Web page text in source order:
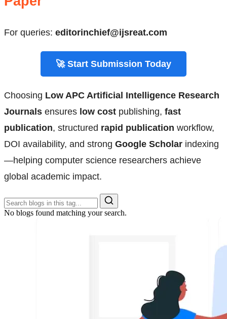
For queries: editorinchief@ijsreat.com
🚀 Start Submission Today
Choosing Low APC Artificial Intelligence Research
Journals ensures low cost publishing, fast
publication, structured rapid publication workflow,
DOI availability, and strong Google Scholar indexing
—helping computer science researchers achieve
global academic impact.
No blogs found matching your search.